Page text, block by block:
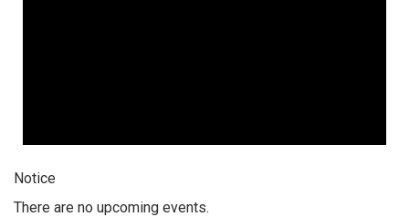
Notice
There are no upcoming events.